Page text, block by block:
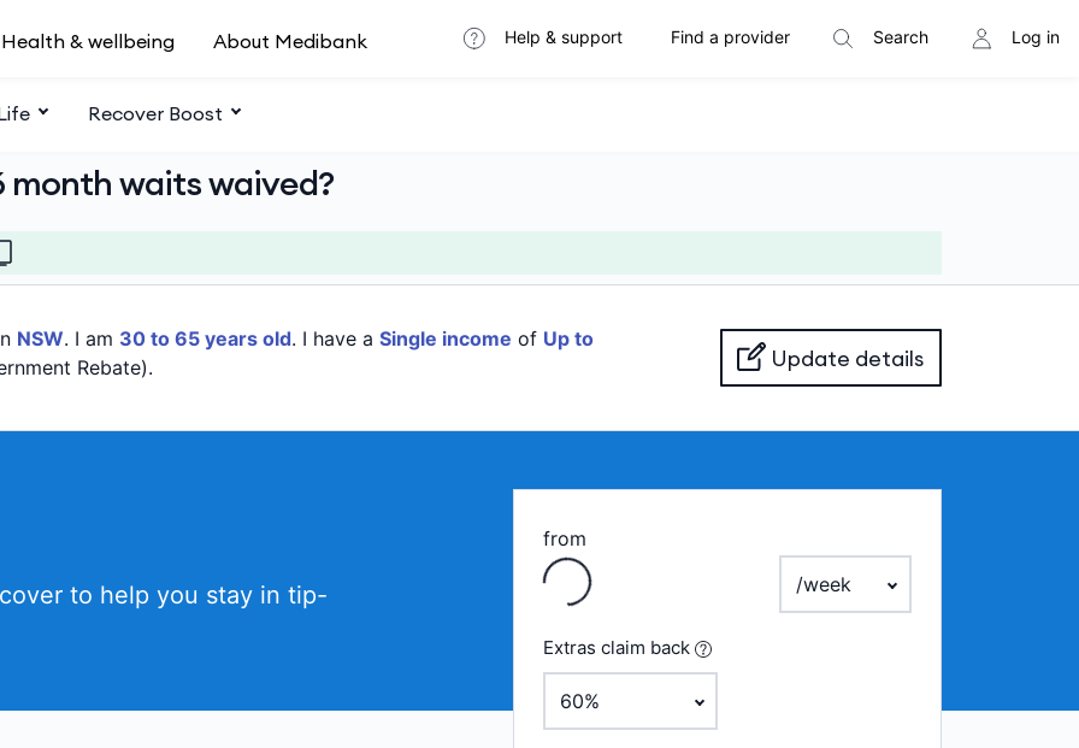
Recover Boost
Health & wellbeing About Medibank Help & support Find a provider Search Log in
month waits waived?
NSW. I am 30 to 65 years old. I have a Single income of Up to
Rebate). Update details
to help you stay in tip-
from
Loading
Extras claim back